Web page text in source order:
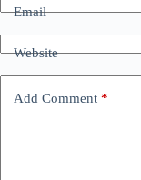
Email
Website
Add Comment *